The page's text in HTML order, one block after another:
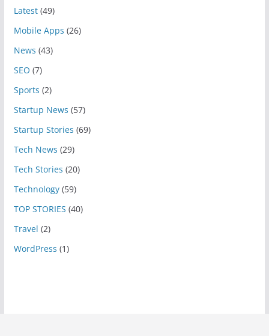
Latest(49)
Mobile Apps (26)
News (43)
SEO (7)
Sports (2)
Startup News (57)
Startup Stories (69)
Tech News (29)
Tech Stories (20)
Technology(59)
TOP STORIES (40)
Travel (2)
WordPress (1)